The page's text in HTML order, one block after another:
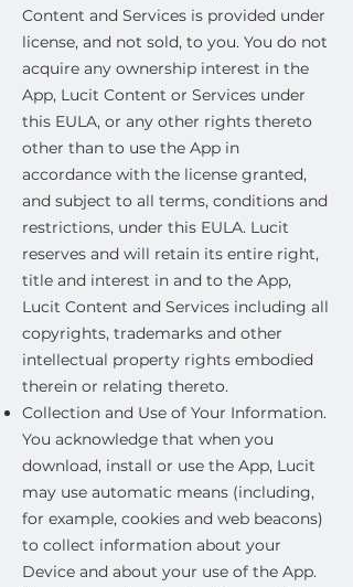
Content and Services is provided under
license, and not sold, to you. You do not
acquire any ownership interest in the
App, Lucit Content or Services under
this EULA, or any other rights thereto
other than to use the App in
accordance with the license granted,
and subject to all terms, conditions and
restrictions, under this EULA. Lucit
reserves and will retain its entire right,
title and interest in and to the App,
Lucit Content and Services including all
copyrights, trademarks and other
intellectual property rights embodied
therein or relating thereto.
Collection and Use of Your Information.
You acknowledge that when you
download, install or use the App, Lucit
may use automatic means (including,
for example, cookies and web beacons)
to collect information about your
Device and about your use of the App.